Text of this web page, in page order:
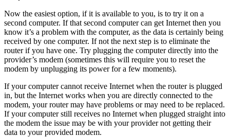
Now the easiest option, if it is available to you, is to try it on a
second computer. If that second computer can get Internet then you
know it’s a problem with the computer, as the data is certainly being
received by one computer. If not the next step is to eliminate the
router if you have one. Try plugging the computer directly into the
provider’s modem (sometimes this will require you to reset the
modem by unplugging its power for a few moments).
If your computer cannot receive Internet when the router is plugged
in, but the Internet works when you are directly connected to the
modem, your router may have problems or may need to be replaced.
If your computer still receives no Internet when plugged straight into
the modem the issue may be with your provider not getting their
data to your provided modem.